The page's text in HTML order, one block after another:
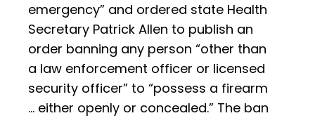
emergency” and ordered state Health
Secretary Patrick Allen to publish an
order banning any person “other than
a law enforcement officer or licensed
security officer” to “possess a firearm
… either openly or concealed.” The ban